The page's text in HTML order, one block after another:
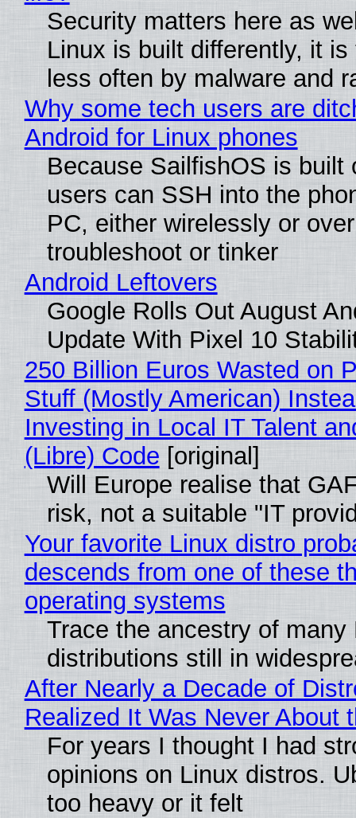
Security matters here as
Linux is built differently, it is
less often by malware and
Why some tech users are
Android for Linux phones
Because SailfishOS is built
users can SSH into the
PC, either wirelessly or
troubleshoot or tinker
Android Leftovers
Google Rolls Out August
Update With Pixel 10
250 Billion Euros Wasted on
Stuff (Mostly American)
Investing in Local IT Talent
(Libre) Code [original]
Will Europe realise that
risk, not a suitable "IT
Your favorite Linux distro
descends from one of these
operating systems
Trace the ancestry of many
distributions still in
After Nearly a Decade of
Realized It Was Never About
For years I thought I had
opinions on Linux distros.
too heavy or it felt